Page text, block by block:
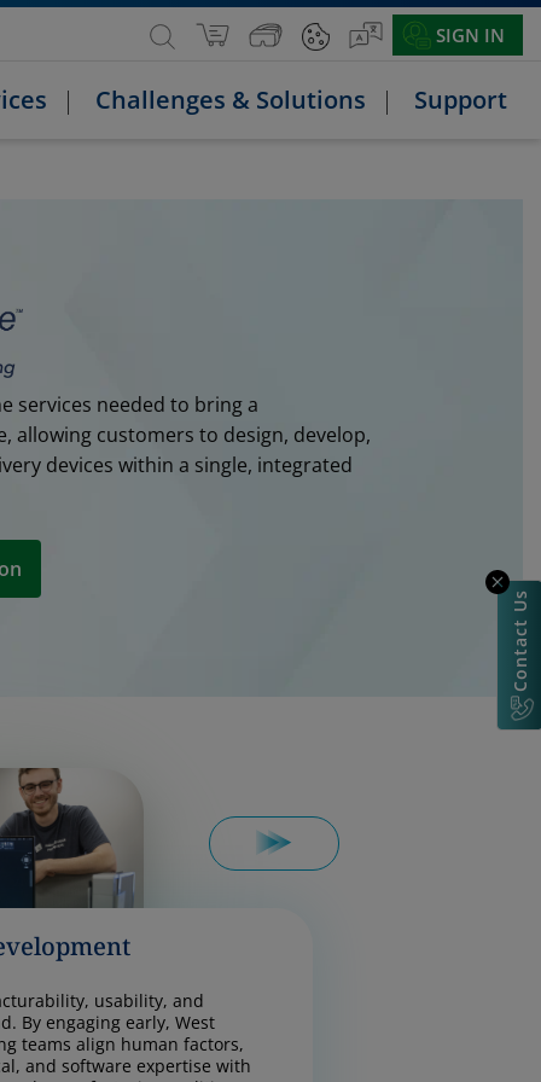
SIGN IN
Challenges & Solutions Support
services needed to bring a
allowing customers to design, develop,
devices within a single, integrated
usability, and
By engaging early, West
teams align human factors,
and software expertise with
Contact Us